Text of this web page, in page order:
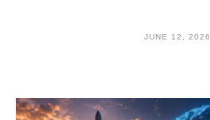
JUNE 12, 2026